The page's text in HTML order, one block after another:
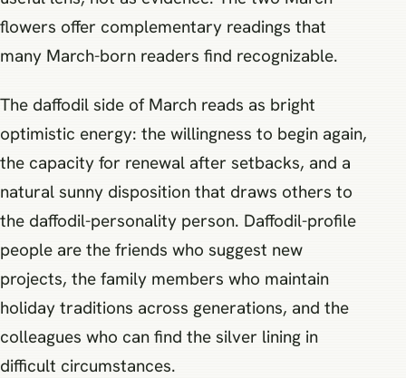
flowers offer complementary readings that
many March-born readers find recognizable.
The daffodil side of March reads as bright
optimistic energy: the willingness to begin again,
the capacity for renewal after setbacks, and a
natural sunny disposition that draws others to
the daffodil-personality person. Daffodil-profile
people are the friends who suggest new
projects, the family members who maintain
holiday traditions across generations, and the
colleagues who can find the silver lining in
difficult circumstances.